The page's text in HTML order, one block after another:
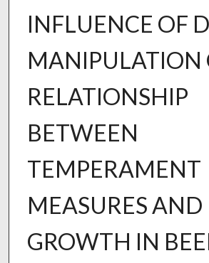
INFLUENCE OF
MANIPULATION
RELATIONSHIP
BETWEEN
TEMPERAMENT
MEASURES AND
GROWTH IN